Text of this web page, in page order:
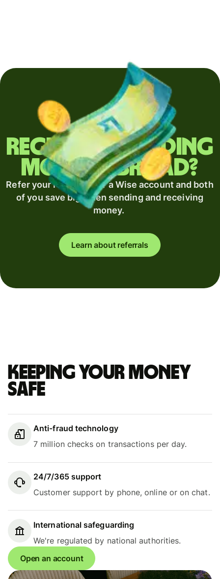
Regularly sending
money abroad?
Refer your recipient for a Wise account and both
of you save big when sending and receiving
money.
Learn about referrals
Keeping your money
safe
Anti-fraud technology
7 million checks on transactions per day.
24/7/365 support
Customer support by phone, online or on chat.
International safeguarding
We're regulated by national authorities.
Open an account